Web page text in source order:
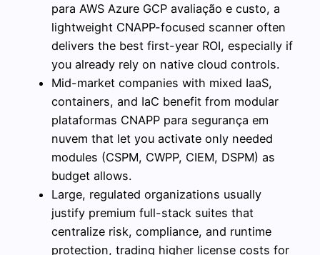
para AWS Azure GCP avaliação e custo, a
lightweight CNAPP-focused scanner often
delivers the best first-year ROI, especially if
you already rely on native cloud controls.
Mid-market companies with mixed IaaS,
containers, and IaC benefit from modular
plataformas CNAPP para segurança em
nuvem that let you activate only needed
modules (CSPM, CWPP, CIEM, DSPM) as
budget allows.
Large, regulated organizations usually
justify premium full-stack suites that
centralize risk, compliance, and runtime
protection, trading higher license costs for